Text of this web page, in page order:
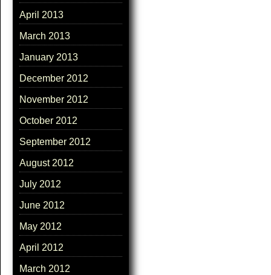
April 2013
March 2013
January 2013
December 2012
November 2012
October 2012
September 2012
August 2012
July 2012
June 2012
May 2012
April 2012
March 2012